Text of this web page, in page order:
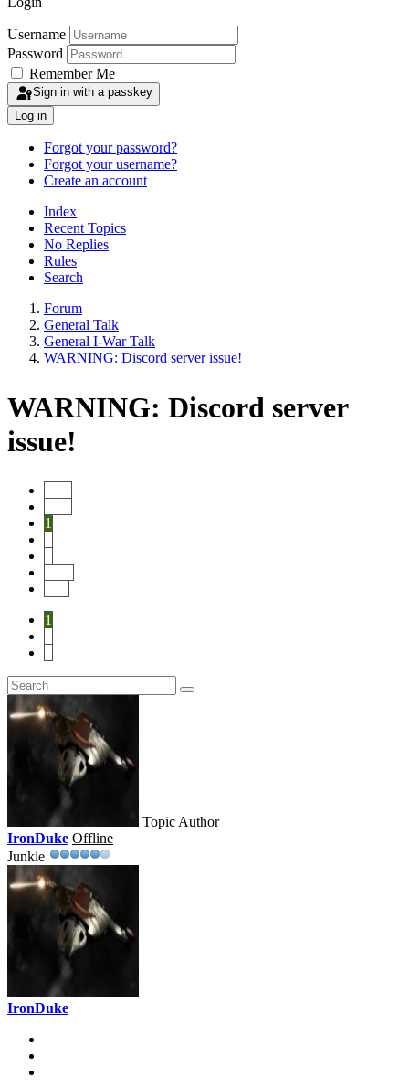
Username
Password
Remember Me
Sign in with a passkey
Log in
Forgot your password?
Forgot your username?
Create an account
Index
Recent Topics
No Replies
Rules
Search
Forum
General Talk
General I-War Talk
WARNING: Discord server issue!
WARNING: Discord server
issue!
1
1
Topic Author
IronDuke Offline
Junkie
IronDuke